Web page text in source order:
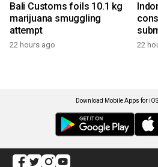
Bali Customs foils 10.1 kg
marijuana smuggling
attempt
22 hours ago 22
Download Mobile Apps for